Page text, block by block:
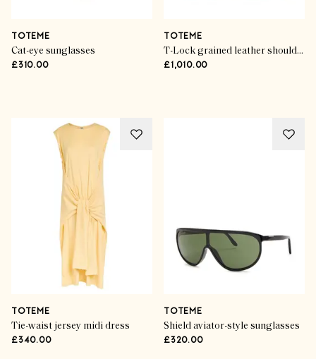
TOTEME
Cat-eye sunglasses
£310.00
TOTEME
T-Lock grained leather shoulder bag
£1,010.00
TOTEME
Tie-waist jersey midi dress
£340.00
TOTEME
Shield aviator-style sunglasses
£320.00